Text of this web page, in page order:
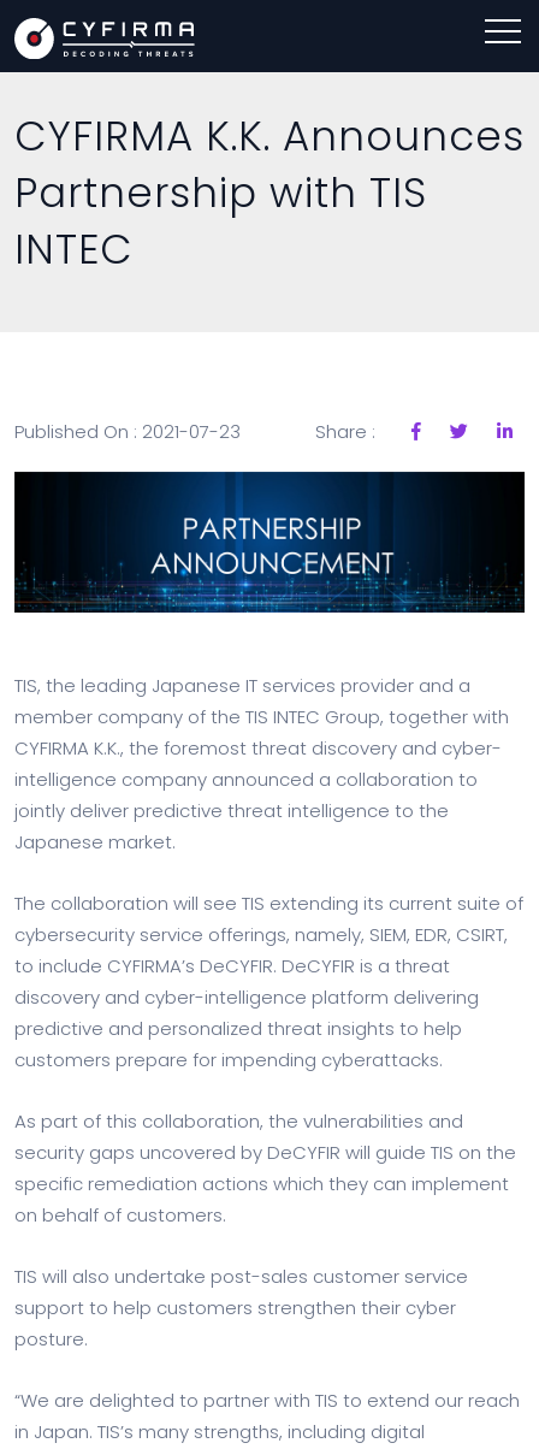
CYFIRMA K.K. Announces
Partnership with TIS
INTEC
Published On : 2021-07-23 Share :
TIS, the leading Japanese IT services provider and a
member company of the TIS INTEC Group, together with
CYFIRMA K.K., the foremost threat discovery and cyber-
intelligence company announced a collaboration to
jointly deliver predictive threat intelligence to the
Japanese market.
The collaboration will see TIS extending its current suite of
cybersecurity service offerings, namely, SIEM, EDR, CSIRT,
to include CYFIRMA’s DeCYFIR. DeCYFIR is a threat
discovery and cyber-intelligence platform delivering
predictive and personalized threat insights to help
customers prepare for impending cyberattacks.
As part of this collaboration, the vulnerabilities and
security gaps uncovered by DeCYFIR will guide TIS on the
specific remediation actions which they can implement
on behalf of customers.
TIS will also undertake post-sales customer service
support to help customers strengthen their cyber
posture.
“We are delighted to partner with TIS to extend our reach
in Japan. TIS’s many strengths, including digital